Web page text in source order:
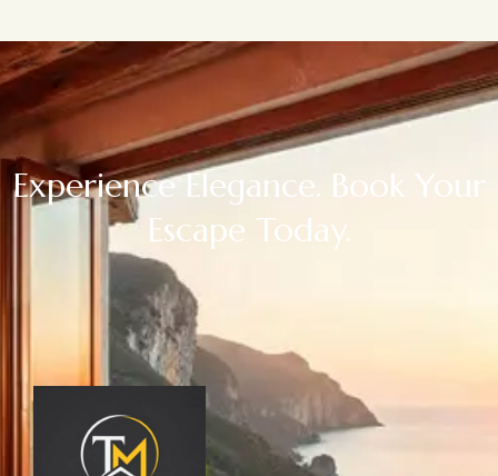
Experience Elegance. Book Your
Escape Today.